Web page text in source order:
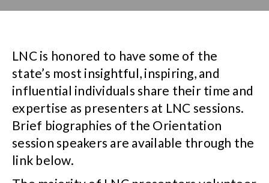
LNC is honored to have some of the
state’s most insightful, inspiring, and
influential individuals share their time and
expertise as presenters at LNC sessions.
Brief biographies of the Orientation
session speakers are available through the
link below.